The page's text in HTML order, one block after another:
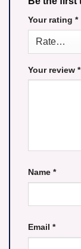
Your rating *
Your review *
Name *
Email *